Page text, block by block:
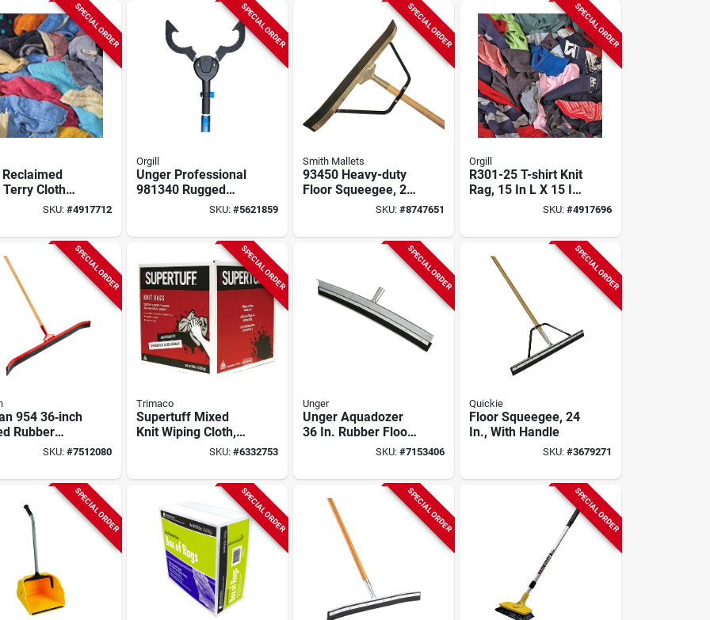
SPECIAL ORDER
Reclaimed
Terry Cloth
In L X 14 In
SKU: #4917712
SPECIAL ORDER
Orgill
Unger Professional
981340 Rugged
Reacher Xl Grabber,
Handle
SKU: #5621859
SPECIAL ORDER
Smith Mallets
93450 Heavy-duty
Floor Squeegee, 24
In Curved Rubber
Hardwood Handle
SKU:#8747651
SPECIAL ORDER
Orgill
R301-25 T-shirt Knit
Rag, 15 In L X 15 In
W, Cotton, 25 Lbs
SKU: #4917696
SPECIAL ORDER
954 36‑inch
Rubber
Squeegee
SKU: #7512080
SPECIAL ORDER
Trimaco
Supertuff Mixed
Knit Wiping Cloth,
Cotton, White, 8 Lb
SKU: #6332753
SPECIAL ORDER
Unger
Unger Aquadozer
36 In. Rubber Floor
Squeegee Model
Efficient Cleaning
SKU:#7153406
SPECIAL ORDER
Quickie
Floor Squeegee, 24
In., With Handle
SKU: #3679271
SPECIAL ORDER SPECIAL ORDER SPECIAL ORDER SPECIAL ORDER